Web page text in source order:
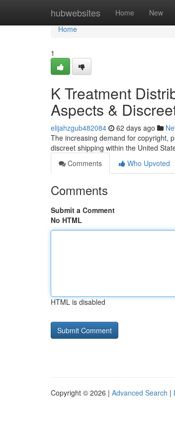
hubwebsites Home New
Home
Home
1
K Treatment
Aspects &
elijahzgub482084 62 days ago
The increasing demand for copyright,
discreet shipping within the United
Comments
Who Upvoted
Comments
Submit a Comment
No HTML
HTML is disabled
Copyright © 2026 | Advanced Search |